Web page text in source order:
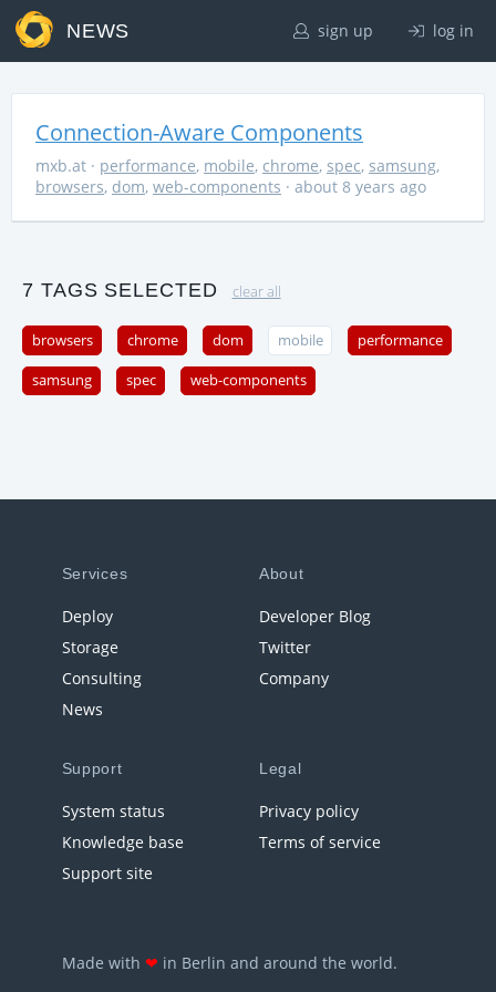
NEWS sign up log in
Connection-Aware Components
mxb.at · performance, mobile, chrome, spec, samsung,
browsers, dom, web-components · about 8 years ago
7 TAGS SELECTED clear all
browsers chrome dom mobile performance
samsung spec web-components
Services
Deploy
Storage
Consulting
News
About
Developer Blog
Twitter
Company
Support
System status
Knowledge base
Support site
Legal
Privacy policy
Terms of service
Made with ❤ in Berlin and around the world.